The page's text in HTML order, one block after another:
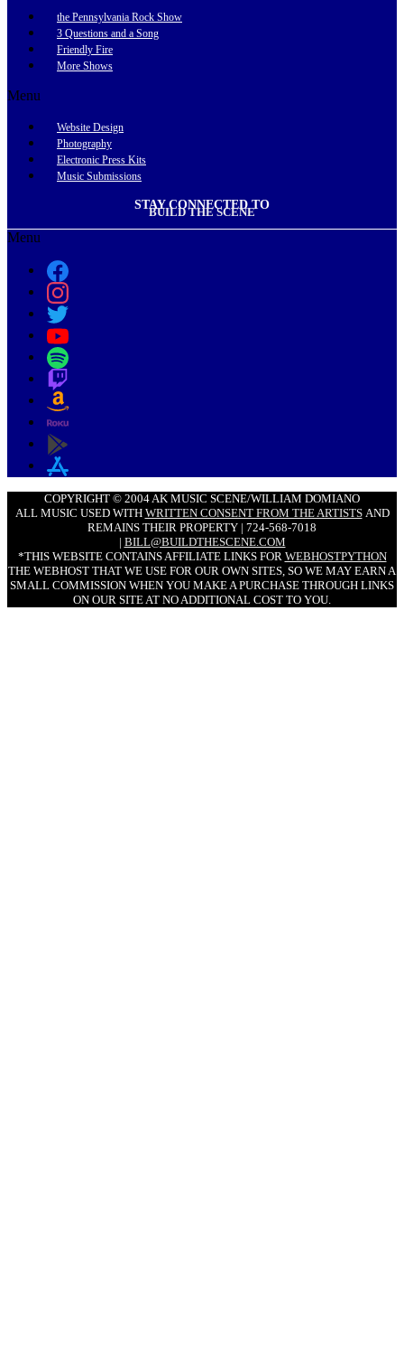
the Pennsylvania Rock Show
3 Questions and a Song
Friendly Fire
More Shows
Menu
Website Design
Photography
Electronic Press Kits
Music Submissions
STAY CONNECTED TO
BUILD THE SCENE
Menu
COPYRIGHT © 2004 AK MUSIC SCENE/WILLIAM DOMIANO
ALL MUSIC USED WITH WRITTEN CONSENT FROM THE ARTISTSAND
REMAINS THEIR PROPERTY | 724-568-7018
| BILL@BUILDTHESCENE.COM
*THIS WEBSITE CONTAINS AFFILIATE LINKS FOR WEBHOSTPYTHON
THE WEBHOST THAT WE USE FOR OUR OWN SITES, SO WE MAY EARN A
SMALL COMMISSION WHEN YOU MAKE A PURCHASE THROUGH LINKS
ON OUR SITE AT NO ADDITIONAL COST TO YOU.